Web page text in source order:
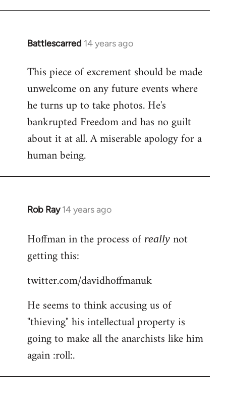
Battlescarred 14 years ago
In
to
Welcome
libcom.org
This piece of excrement should be made
unwelcome on any future events where
he turns up to take photos. He's
bankrupted Freedom and has no guilt
about it at all. A miserable apology for a
human being.
Rob Ray 14 years ago
In
to
Welcome
by
libcom.org
Hoffman in the process of really not
getting this:
twitter.com/davidhoffmanuk
He seems to think accusing us of
"thieving" his intellectual property is
going to make all the anarchists like him
again :roll:.